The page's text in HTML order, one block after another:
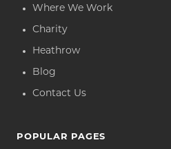
Where We Work
Charity
Heathrow
Blog
Contact Us
POPULAR PAGES